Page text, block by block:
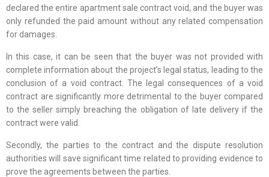
declared the entire apartment sale contract void, and the buyer was
only refunded the paid amount without any related compensation
for damages.
In this case, it can be seen that the buyer was not provided with
complete information about the project’s legal status, leading to the
conclusion of a void contract. The legal consequences of a void
contract are significantly more detrimental to the buyer compared
to the seller simply breaching the obligation of late delivery if the
contract were valid.
Secondly, the parties to the contract and the dispute resolution
authorities will save significant time related to providing evidence to
prove the agreements between the parties.